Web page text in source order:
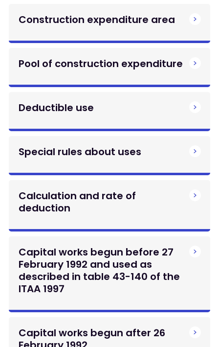
Construction expenditure area
Pool of construction expenditure
Deductible use
Special rules about uses
Calculation and rate of
deduction
Capital works begun before 27
February 1992 and used as
described in table 43-140 of the
ITAA 1997
Capital works begun after 26